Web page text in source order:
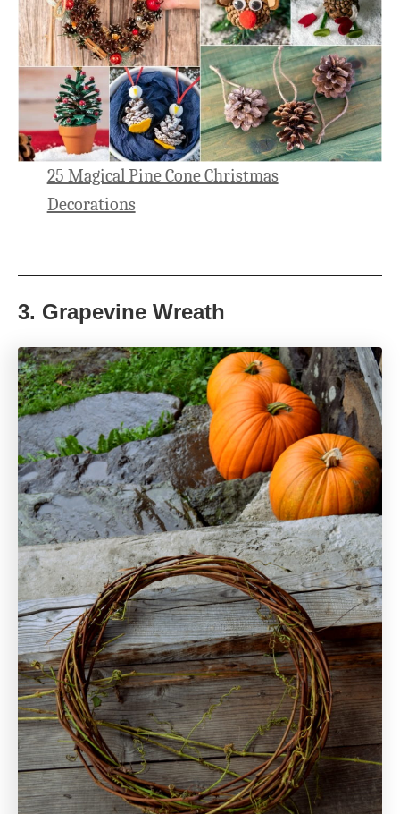
25 Magical Pine Cone Christmas
Decorations
3. Grapevine Wreath